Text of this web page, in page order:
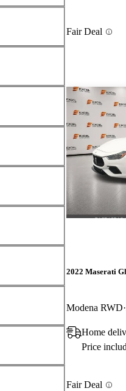
Fair Deal
2022 Maserati
Modena RWD
Home
Price
Fair Deal